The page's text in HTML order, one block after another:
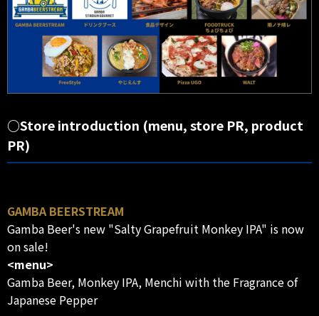
○Store introduction (menu, store PR, product
PR)
GAMBA BEERSTREAM
Gamba Beer's new "Salty Grapefruit Monkey IPA" is now
on sale!
<menu>
Gamba Beer, Monkey IPA, Menchi with the Fragrance of
Japanese Pepper